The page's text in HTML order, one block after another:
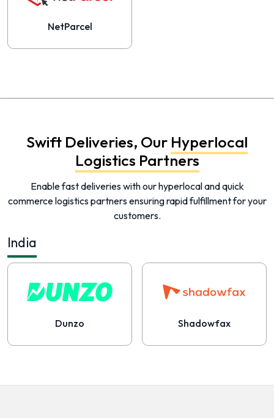
NetParcel
Swift Deliveries, Our Hyperlocal
Logistics Partners
Enable fast deliveries with our hyperlocal and quick
commerce logistics partners ensuring rapid fulfillment for your
customers.
India
Dunzo Shadowfax